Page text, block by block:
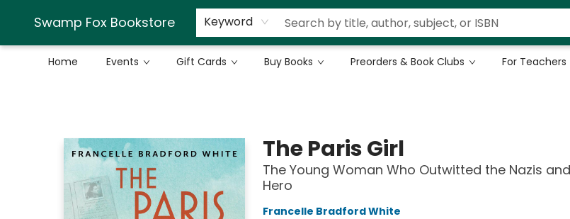
Swamp Fox Bookstore Keyword
Home Events Gift Cards Buy Books Preorders & Book Clubs For Teachers
The Paris Girl
The Young Woman Who Outwitted the Nazis
Hero
Francelle Bradford White